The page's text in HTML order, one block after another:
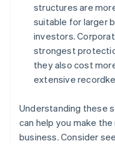
structures are
suitable for larger
investors.
strongest
they also cost
extensive
Understanding these
can help you make
business. Consider